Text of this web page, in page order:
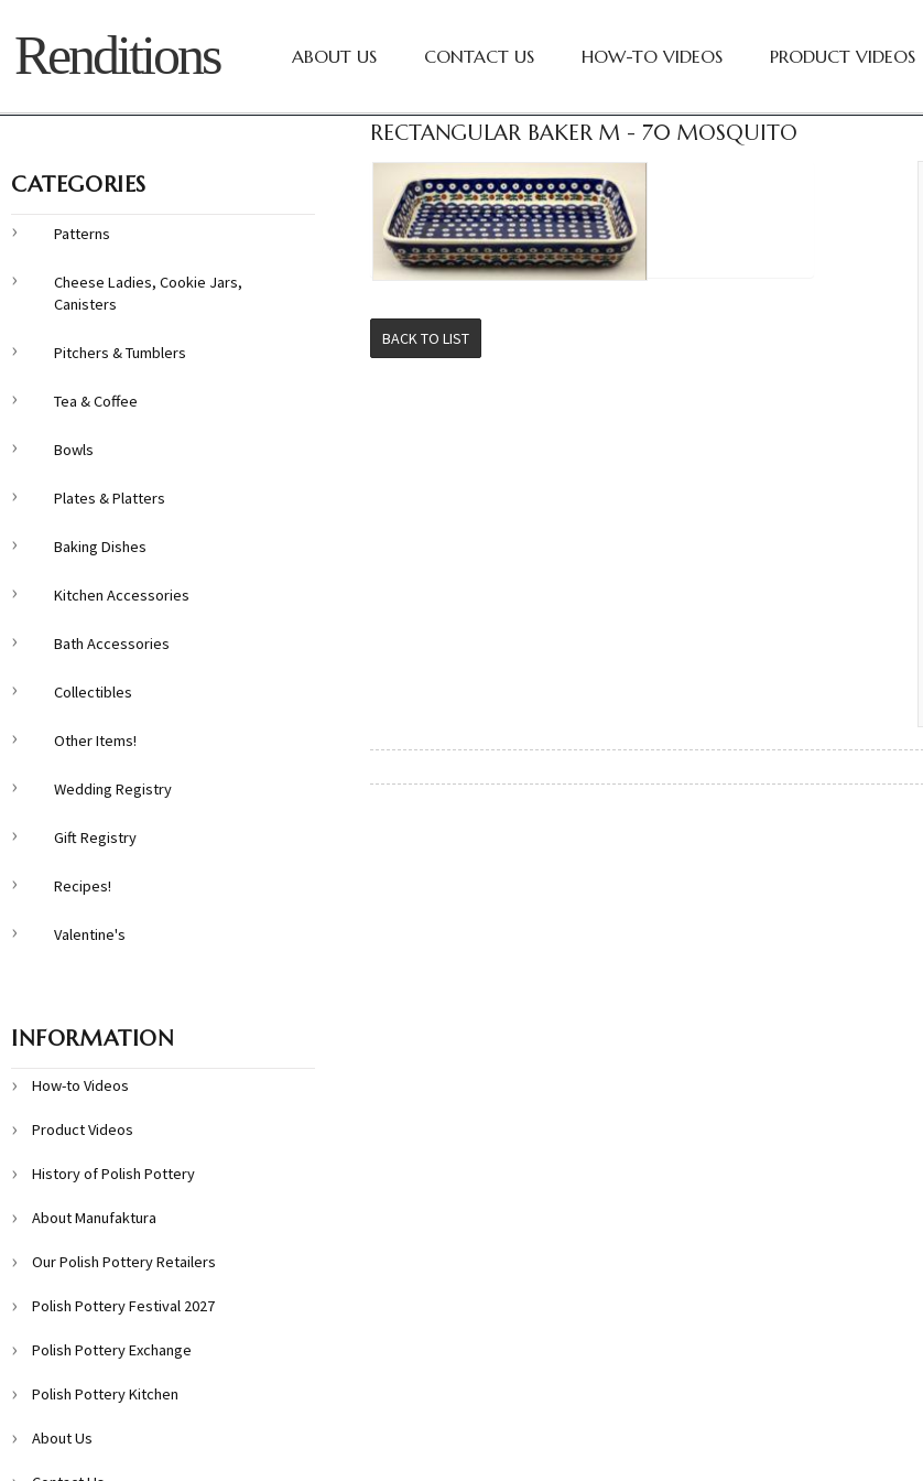
Renditions ABOUT US CONTACT US HOW-TO VIDEOS PRODUCT VIDEOS
RECTANGULAR BAKER M - 70 MOSQUITO
BACK TO LIST
CATEGORIES
Patterns
Cheese Ladies, Cookie Jars,
Canisters
Pitchers & Tumblers
Tea & Coffee
Bowls
Plates & Platters
Baking Dishes
Kitchen Accessories
Bath Accessories
Collectibles
Other Items!
Wedding Registry
Gift Registry
Recipes!
Valentine's
INFORMATION
How-to Videos
Product Videos
History of Polish Pottery
About Manufaktura
Our Polish Pottery Retailers
Polish Pottery Festival 2027
Polish Pottery Exchange
Polish Pottery Kitchen
About Us